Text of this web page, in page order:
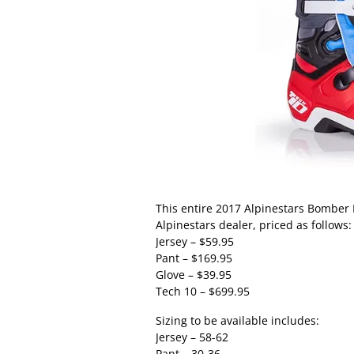
This entire 2017 Alpinestars
Alpinestars dealer, priced as follows:
Jersey – $59.95
Pant – $169.95
Glove – $39.95
Tech 10 – $699.95
Sizing to be available includes:
Jersey – 58-62